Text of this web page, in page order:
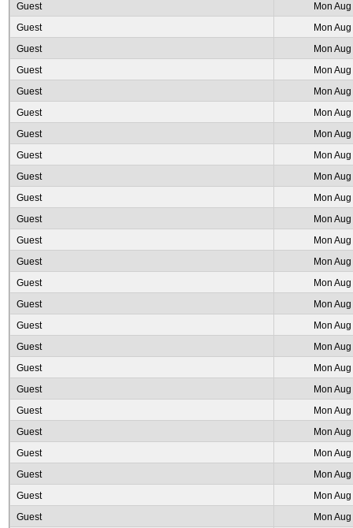
Guest
Mon
Guest
Mon
Guest
Mon
Guest
Mon
Guest
Mon
Guest
Mon
Guest
Mon
Guest
Mon
Guest
Mon
Guest
Mon
Guest
Mon
Guest
Mon
Guest
Mon
Guest
Mon
Guest
Mon
Guest
Mon
Guest
Mon
Guest
Mon
Guest
Mon
Guest
Mon
Guest
Mon
Guest
Mon
Guest
Mon
Guest
Mon
Guest
Mon